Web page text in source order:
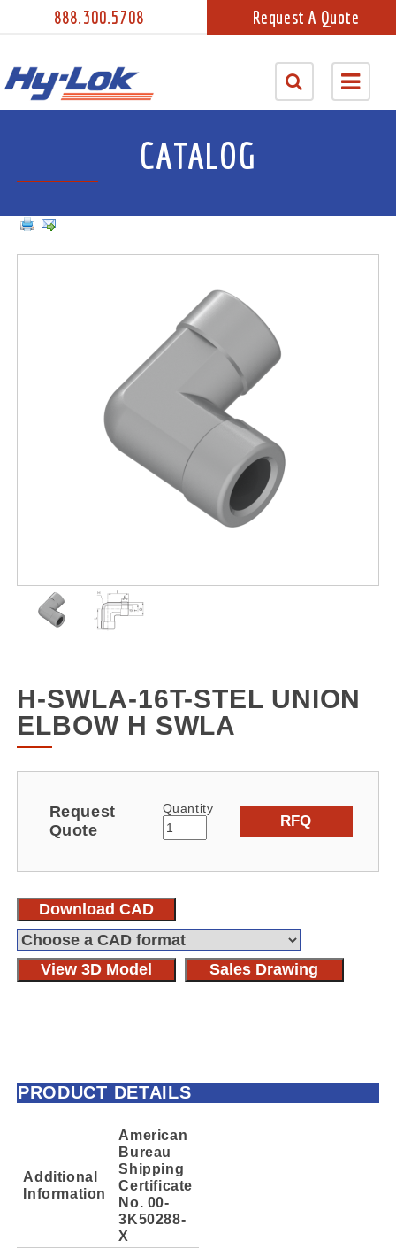
888.300.5708 Request A Quote
CATALOG
H-SWLA-16T-STEL UNION
ELBOW H SWLA
Request
Quote
Quantity
RFQ
Download CAD
View 3D Model Sales Drawing
PRODUCT DETAILS
Additional
Information
American
Bureau
Shipping
Certificate
No. 00-
3K50288-
X